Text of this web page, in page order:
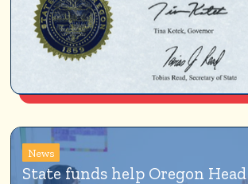
News
State funds help Oregon